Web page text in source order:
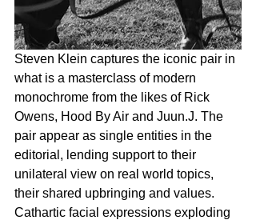
Steven Klein captures the iconic pair in
what is a masterclass of modern
monochrome from the likes of Rick
Owens, Hood By Air and Juun.J. The
pair appear as single entities in the
editorial, lending support to their
unilateral view on real world topics,
their shared upbringing and values.
Cathartic facial expressions exploding